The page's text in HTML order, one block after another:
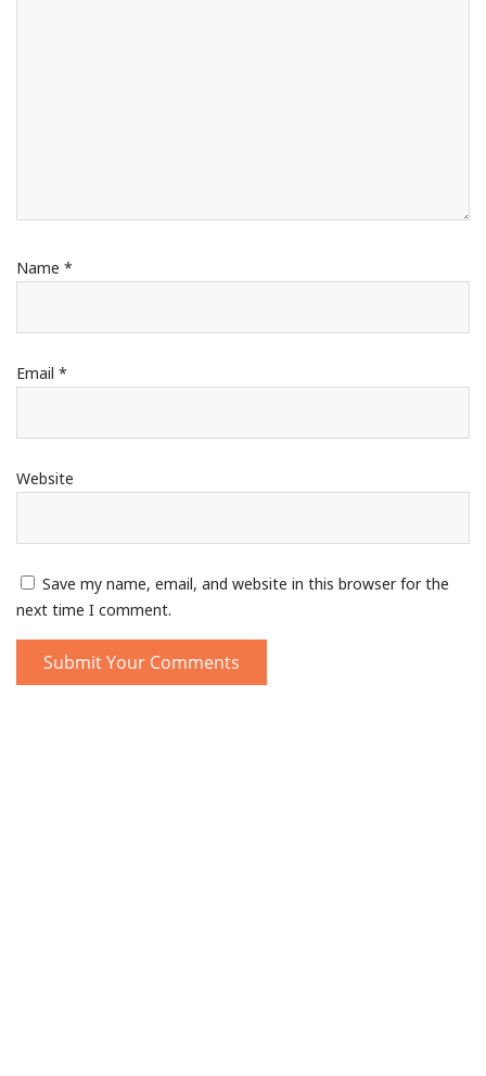
Name *
Email *
Website
Save my name, email, and website in this browser for the
next time I comment.